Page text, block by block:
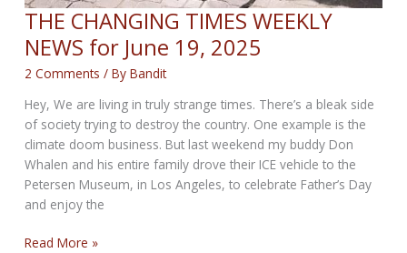
THE CHANGING TIMES WEEKLY
NEWS for June 19, 2025
2 Comments / ByBandit
Hey, We are living in truly strange times. There’s a bleak side
of society trying to destroy the country. One example is the
climate doom business. But last weekend my buddy Don
Whalen and his entire family drove their ICE vehicle to the
Petersen Museum, in Los Angeles, to celebrate Father’s Day
and enjoy the
THE
Read More »